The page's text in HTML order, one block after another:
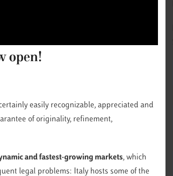
open!
easily recognizable, appreciated and
of originality, refinement,
and fastest-growing markets, which
legal problems: Italy hosts some of the